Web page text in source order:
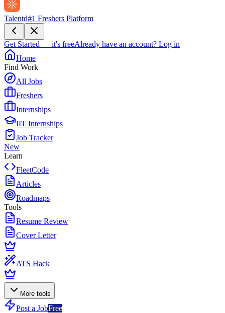
Talentd#1 Freshers Platform
Get Started — it's freeAlready have an account? Log in
Home
Find Work
All Jobs
Freshers
Internships
IIT Internships
Job Tracker
New
Learn
FleetCode
Articles
Roadmaps
Tools
Resume Review
Cover Letter
ATS Hack
More tools
Post a JobFree